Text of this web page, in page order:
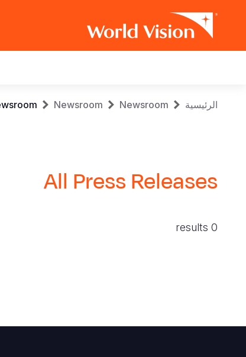
navigation
Breadcrumb
الرئيسية Newsroom
Newsroom
All Press Releases
0 results